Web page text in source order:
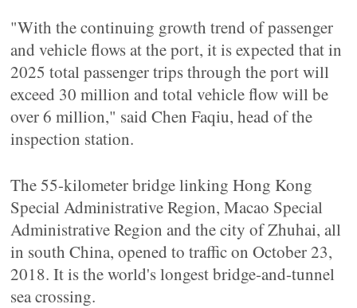
"With the continuing growth trend of passenger
and vehicle flows at the port, it is expected that in
2025 total passenger trips through the port will
exceed 30 million and total vehicle flow will be
over 6 million," said Chen Faqiu, head of the
inspection station.
The 55-kilometer bridge linking Hong Kong
Special Administrative Region, Macao Special
Administrative Region and the city of Zhuhai, all
in south China, opened to traffic on October 23,
2018. It is the world's longest bridge-and-tunnel
sea crossing.